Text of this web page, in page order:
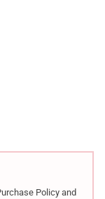
SPECIALIST
1911
Policy and